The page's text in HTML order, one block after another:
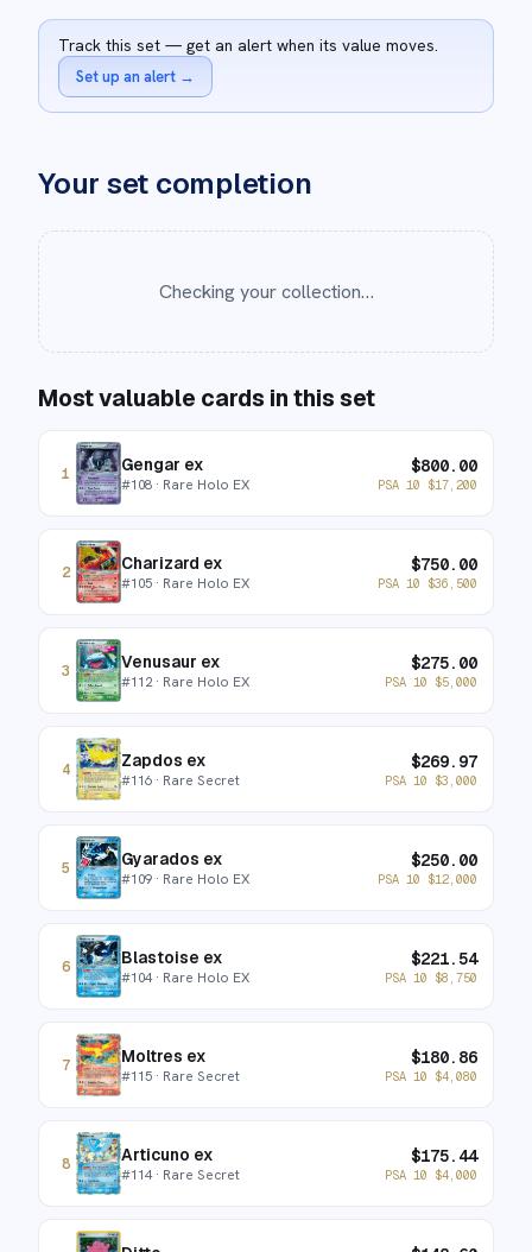
Track this set — get an alert when its value moves.
Set up an alert →
Your set completion
Checking your collection…
Most valuable cards in this set
1 Gengar ex
#108 · Rare Holo EX
$800.00
PSA 10 $17,200
2 Charizard ex
#105 · Rare Holo EX
$750.00
PSA 10 $36,500
3 Venusaur ex
#112· Rare Holo EX
$275.00
PSA 10 $5,000
4 Zapdos ex
#116 · Rare Secret
$269.97
PSA 10 $3,000
5 Gyarados ex
#109 · Rare Holo EX
$250.00
PSA 10 $12,000
6 Blastoise ex
#104· Rare Holo EX
$221.54
PSA 10 $8,750
7 Moltres ex
#115 · Rare Secret
$180.86
PSA 10 $4,080
8 Articuno ex
#114· Rare Secret
$175.44
PSA 10 $4,000